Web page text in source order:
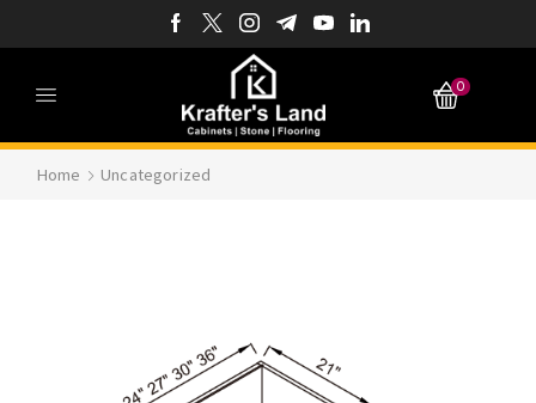
0
Home Uncategorized